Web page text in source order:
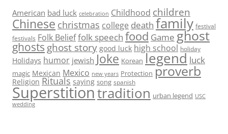
American bad luck celebration Childhood children
Chinese christmas college death family festival
festivals Folk Belieffolk speech food Game ghost
ghosts ghost story good luck high school holiday
Holidays humor jewish Joke Korean legend luck
magic Mexican Mexico new years Protection proverb
Religion Rituals saying song spanish
Superstitiontradition urban legend USC
wedding